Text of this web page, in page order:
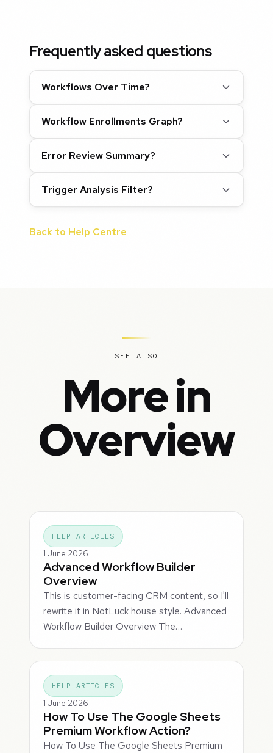
Frequently asked questions
Workflows Over Time?
Workflow Enrollments Graph?
Error Review Summary?
Trigger Analysis Filter?
Back to Help Centre
SEE ALSO
More in
Overview
HELP ARTICLES
1 June 2026
Advanced Workflow Builder
Overview
This is customer-facing CRM content, so I'll
rewrite it in NotLuck house style. Advanced
Workflow Builder Overview The…
HELP ARTICLES
1 June 2026
How To Use The Google Sheets
Premium Workflow Action?
How To Use The Google Sheets Premium